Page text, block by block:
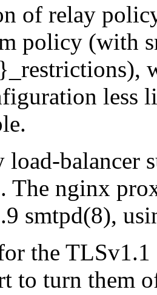
of relay
policy (with
less
balancer
The nginx
smtpd(8),
the
to turn them